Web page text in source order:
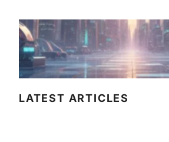
LATEST ARTICLES